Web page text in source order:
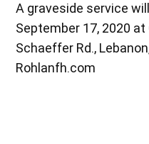
A graveside service
September 17, 2020
Schaeffer Rd.,
Rohlanfh.com